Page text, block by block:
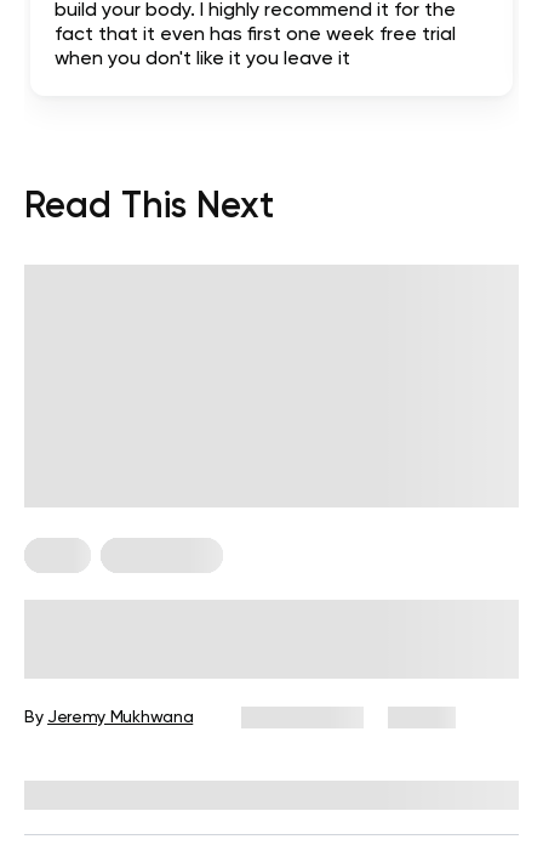
build your body. I highly recommend it for the
fact that it even has first one week free trial
when you don't like it you leave it
Read This Next
By Jeremy Mukhwana